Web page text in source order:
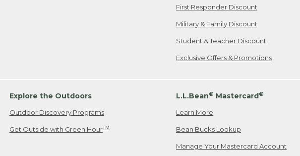
First Responder Discount
Military & Family Discount
Student & Teacher Discount
Exclusive Offers & Promotions
Explore the Outdoors
Outdoor Discovery Programs
Get Outside with Green HourTM
L.L.Bean® Mastercard®
Learn More
Bean Bucks Lookup
Manage Your Mastercard Account